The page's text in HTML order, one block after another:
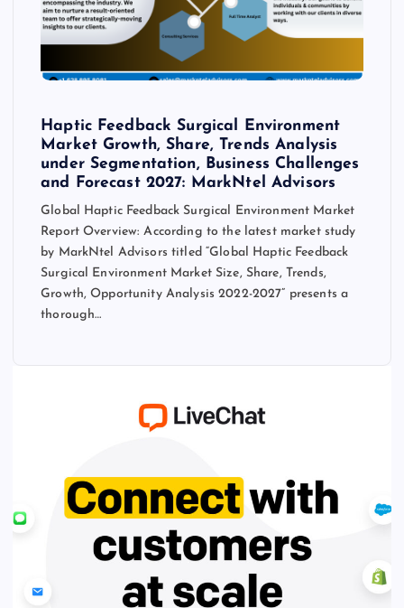
Haptic Feedback Surgical Environment
Market Growth, Share, Trends Analysis
under Segmentation, Business Challenges
and Forecast 2027: MarkNtel Advisors
Global Haptic Feedback Surgical Environment Market
Report Overview: According to the latest market study
by MarkNtel Advisors titled “Global Haptic Feedback
Surgical Environment Market Size, Share, Trends,
Growth, Opportunity Analysis 2022-2027” presents a
thorough…